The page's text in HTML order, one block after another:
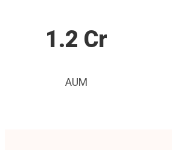
1.2 Cr
AUM